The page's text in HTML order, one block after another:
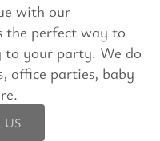
with our
the perfect way to
to your party. We do
office parties, baby
US